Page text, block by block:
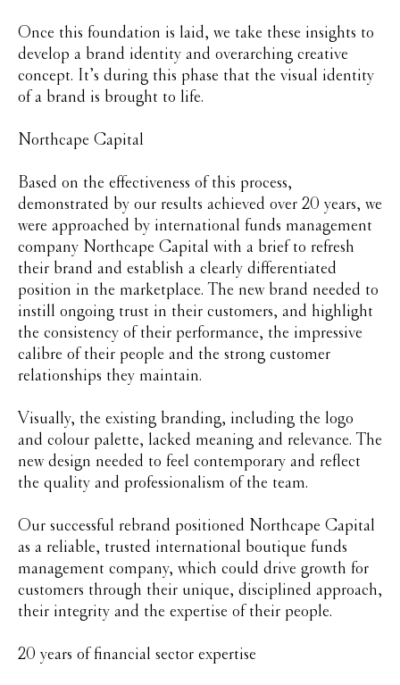
Once this foundation is laid, we take these insights to
develop a brand identity and overarching creative
concept. It’s during this phase that the visual identity
of a brand is brought to life.
Northcape Capital
Based on the effectiveness of this process,
demonstrated by our results achieved over 20 years, we
were approached by international funds management
company Northcape Capital with a brief to refresh
their brand and establish a clearly differentiated
position in the marketplace. The new brand needed to
instill ongoing trust in their customers, and highlight
the consistency of their performance, the impressive
calibre of their people and the strong customer
relationships they maintain.
Visually, the existing branding, including the logo
and colour palette, lacked meaning and relevance. The
new design needed to feel contemporary and reflect
the quality and professionalism of the team.
Our successful rebrand positioned Northcape Capital
as a reliable, trusted international boutique funds
management company, which could drive growth for
customers through their unique, disciplined approach,
their integrity and the expertise of their people.
20 years of financial sector expertise